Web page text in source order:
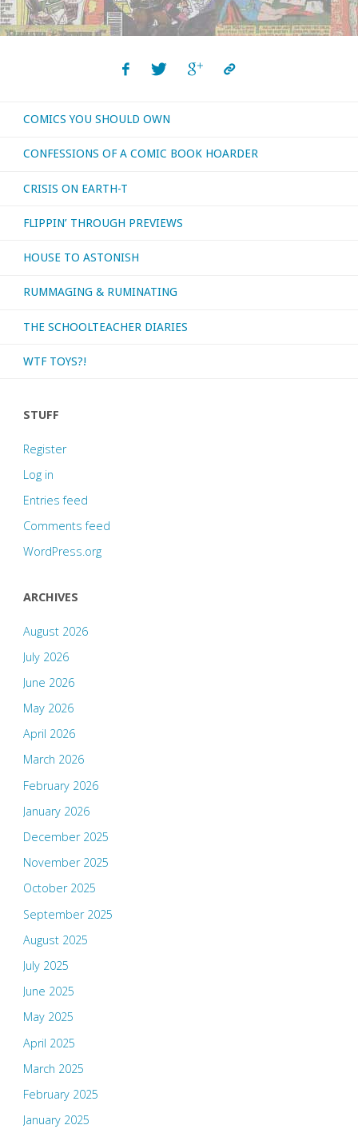
COMICS YOU SHOULD OWN
CONFESSIONS OF A COMIC BOOK HOARDER
CRISIS ON EARTH-T
FLIPPIN’ THROUGH PREVIEWS
HOUSE TO ASTONISH
RUMMAGING & RUMINATING
THE SCHOOLTEACHER DIARIES
WTF TOYS?!
STUFF
Register
Log in
Entries feed
Comments feed
WordPress.org
ARCHIVES
August 2026
July 2026
June 2026
May 2026
April 2026
March 2026
February 2026
January 2026
December 2025
November 2025
October 2025
September 2025
August 2025
July 2025
June 2025
May 2025
April 2025
March 2025
February 2025
January 2025